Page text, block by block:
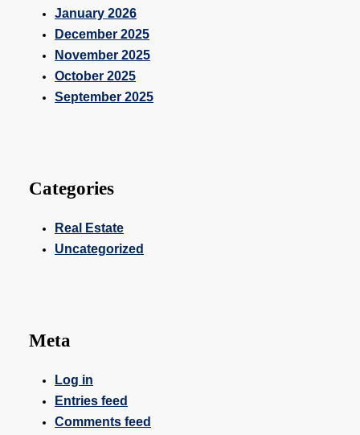
January 2026
December 2025
November 2025
October 2025
September 2025
Categories
Real Estate
Uncategorized
Meta
Log in
Entries feed
Comments feed